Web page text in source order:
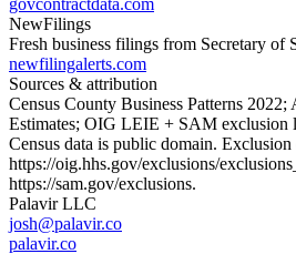
NewFilings
Fresh business filings from Secretary of
newfilingalerts.com
Sources & attribution
Census County Business Patterns 2022;
Estimates; OIG LEIE + SAM exclusion
Census data is public domain.
https://oig.hhs.gov/exclusions/
https://sam.gov/exclusions.
Palavir LLC
josh@palavir.co
palavir.co